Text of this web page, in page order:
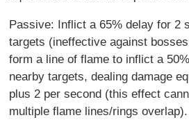
Passive: Inflict a 65% delay for 2
targets (ineffective against
form a line of flame to inflict a
nearby targets, dealing damage
plus 2 per second (this effect
multiple flame lines/rings